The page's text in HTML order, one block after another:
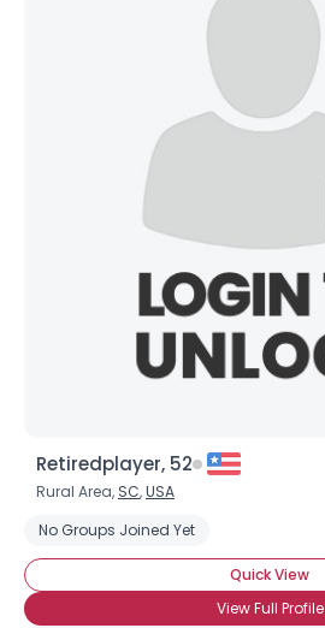
Retiredplayer, 52
Rural Area, SC,USA
No Groups Joined Yet
Quick View
View Full Profile